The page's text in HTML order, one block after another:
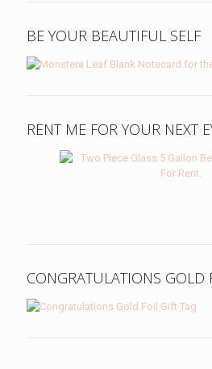
BE YOUR BEAUTIFUL SELF
RENT ME FOR YOUR NEXT
CONGRATULATIONS GOLD